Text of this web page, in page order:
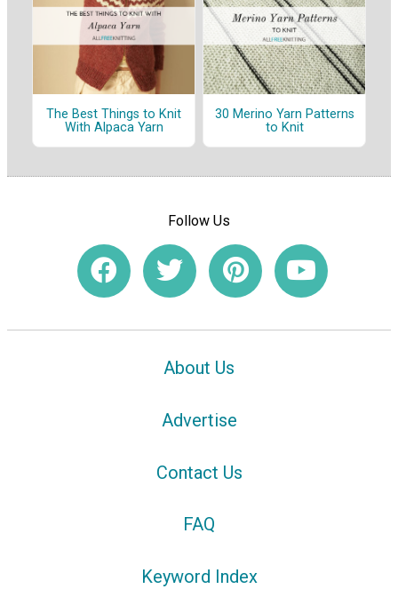
The Best Things to Knit
With Alpaca Yarn
30 Merino Yarn Patterns
to Knit
Follow Us
About Us
Advertise
Contact Us
FAQ
Keyword Index